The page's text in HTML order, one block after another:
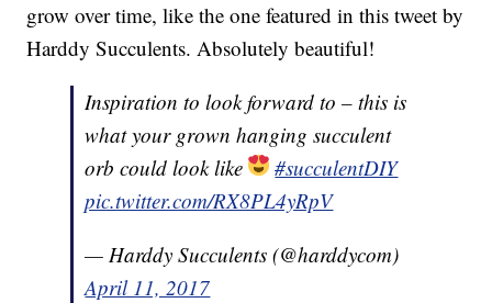
grow over time, like the one featured in this tweet by
Harddy Succulents. Absolutely beautiful!
Inspiration to look forward to – this is
what your grown hanging succulent
orb could look like
#succulentDIY
pic.twitter.com/RX8PL4yRpV
— Harddy Succulents (@harddycom)
April 11, 2017